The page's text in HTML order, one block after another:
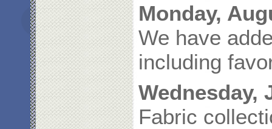
Monday,
We have
including
Wednesday,
Fabric